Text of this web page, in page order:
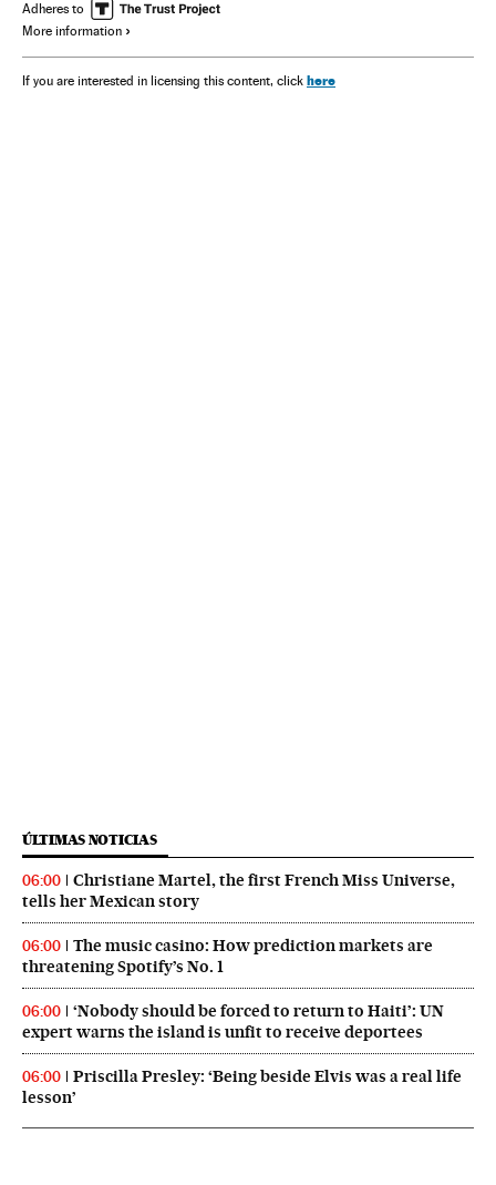
Adheres to
More information
If you are interested in licensing this content, click here
ÚLTIMAS NOTICIAS
06:00
Christiane Martel, the first French Miss Universe,
tells her Mexican story
06:00
The music casino: How prediction markets are
threatening Spotify’s No. 1
06:00
‘Nobody should be forced to return to Haiti’: UN
expert warns the island is unfit to receive deportees
06:00
Priscilla Presley: ‘Being beside Elvis was a real life
lesson’